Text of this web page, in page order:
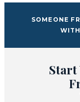
SOMEONE
Start